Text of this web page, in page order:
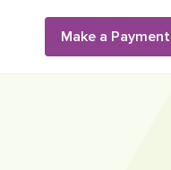
Make a Payment